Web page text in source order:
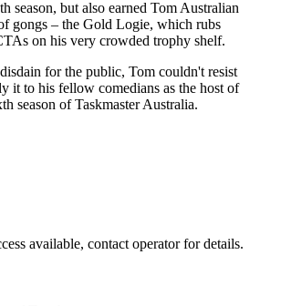
season, but also earned Tom Australian
gongs – the Gold Logie, which rubs
on his very crowded trophy shelf.
for the public, Tom couldn't resist
it to his fellow comedians as the host of
season of Taskmaster Australia.
available, contact operator for details.